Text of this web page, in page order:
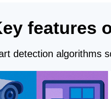
features
detection algorithms